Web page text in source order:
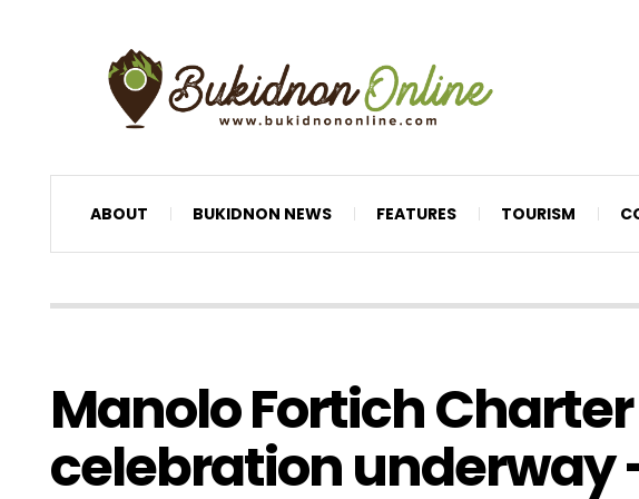
ABOUT BUKIDNON NEWS FEATURES TOURISM
Manolo Fortich
celebration underway